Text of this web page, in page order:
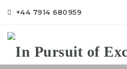
+44 7914 680959